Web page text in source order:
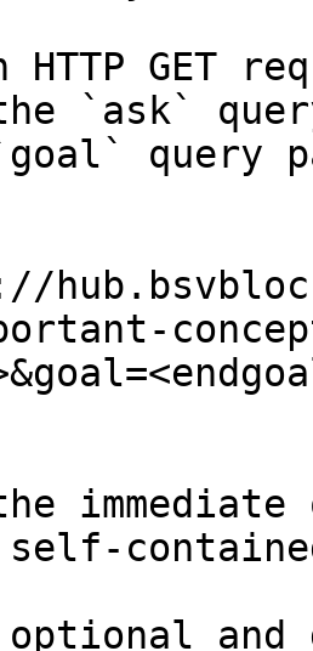
HTTP GET
`ask`
query
and